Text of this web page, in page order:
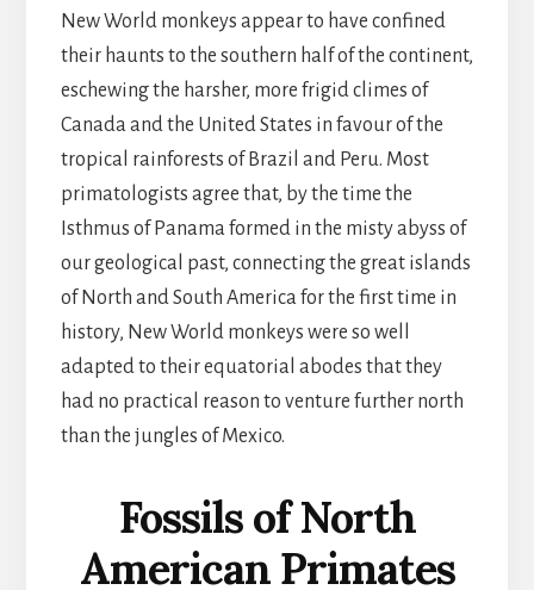
New World monkeys appear to have confined
their haunts to the southern half of the continent,
eschewing the harsher, more frigid climes of
Canada and the United States in favour of the
tropical rainforests of Brazil and Peru. Most
primatologists agree that, by the time the
Isthmus of Panama formed in the misty abyss of
our geological past, connecting the great islands
of North and South America for the first time in
history, New World monkeys were so well
adapted to their equatorial abodes that they
had no practical reason to venture further north
than the jungles of Mexico.
Fossils of North
American Primates